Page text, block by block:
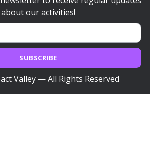
about our activities!
SUBSCRIBE
Valley — All Rights Reserved